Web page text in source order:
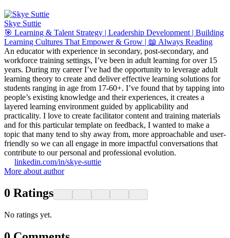
Skye Suttie
🎯 Learning & Talent Strategy | Leadership Development | Building
Learning Cultures That Empower & Grow | 📖 Always Reading
An educator with experience in secondary, post-secondary, and
workforce training settings, I’ve been in adult learning for over 15
years. During my career I’ve had the opportunity to leverage adult
learning theory to create and deliver effective learning solutions for
students ranging in age from 17-60+. I’ve found that by tapping into
people’s existing knowledge and their experiences, it creates a
layered learning environment guided by applicability and
practicality. I love to create facilitator content and training materials
and for this particular template on feedback, I wanted to make a
topic that many tend to shy away from, more approachable and user-
friendly so we can all engage in more impactful conversations that
contribute to our personal and professional evolution.
linkedin.com/in/skye-suttie
More about author
0 Ratings
No ratings yet.